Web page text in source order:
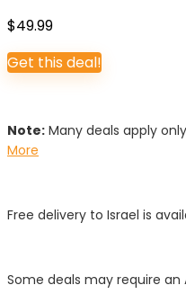
$49.99
Get this deal!
Note: Many deals apply
More
Free delivery to Israel is
Some deals may require